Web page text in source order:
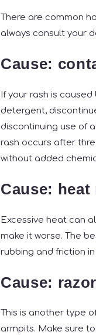
There are common
always consult your
Cause:
If your rash is
detergent,
discontinuing use of
rash occurs after
without added
Cause: heat
Excessive heat can
make it worse. The
rubbing and friction
Cause:
This is another type
armpits. Make sure